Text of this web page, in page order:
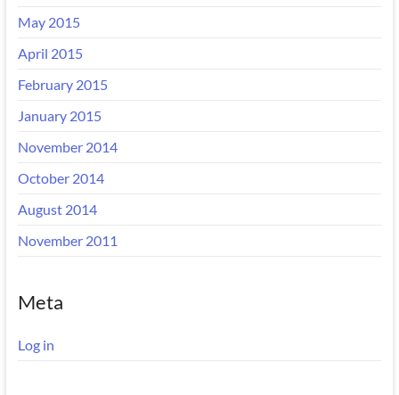
May 2015
April 2015
February 2015
January 2015
November 2014
October 2014
August 2014
November 2011
Meta
Log in